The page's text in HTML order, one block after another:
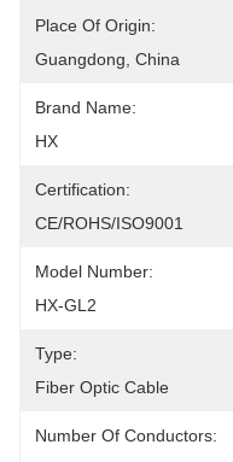
Place Of Origin:
Guangdong, China
Brand Name:
HX
Certification:
CE/ROHS/ISO9001
Model Number:
HX-GL2
Type:
Fiber Optic Cable
Number Of Conductors: